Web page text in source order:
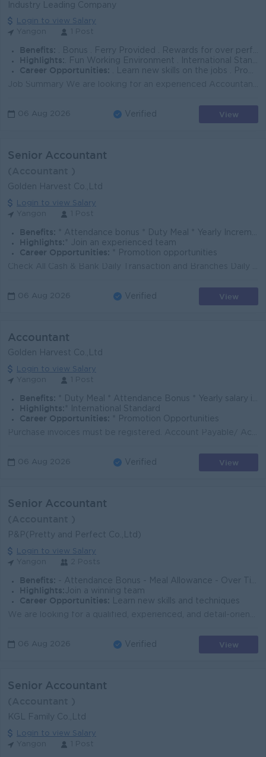
Industry Leading Company
Login to view Salary
Benefits: . Bonus . Ferry Provided . Rewards for over performance
Highlights: . Fun Working Environment . International Standards . Make a difference . Join an experienced team
Career Opportunities:
. Learn new skills on the jobs . Promotion opportunities . Management potential
06 Aug 2026 Verified View
Senior Accountant
Golden Harvest Co.,Ltd
Login to view Salary
Benefits: * Attendance bonus * Duty Meal * Yearly Increment & Bonus
Highlights: * Join an experienced team
Career Opportunities:
* Promotion opportunities
06 Aug 2026 Verified View
Accountant
Golden Harvest Co.,Ltd
Login to view Salary
Benefits: * Duty Meal * Attendance Bonus * Yearly salary increment & Bonus
Highlights: * International Standard
Career Opportunities:
* Promotion Opportunities
06 Aug 2026 Verified View
Senior Accountant
P&P(Pretty and Perfect Co.,Ltd)
Login to view Salary
Benefits: - Attendance Bonus - Meal Allowance - Over Time - Transportation Allowance Off Day - Sunday and Gazetted holiday
Highlights: Join a winning team
Career Opportunities:
Learn new skills and techniques
06 Aug 2026 Verified View
Senior Accountant
KGL Family Co.,Ltd
Login to view Salary